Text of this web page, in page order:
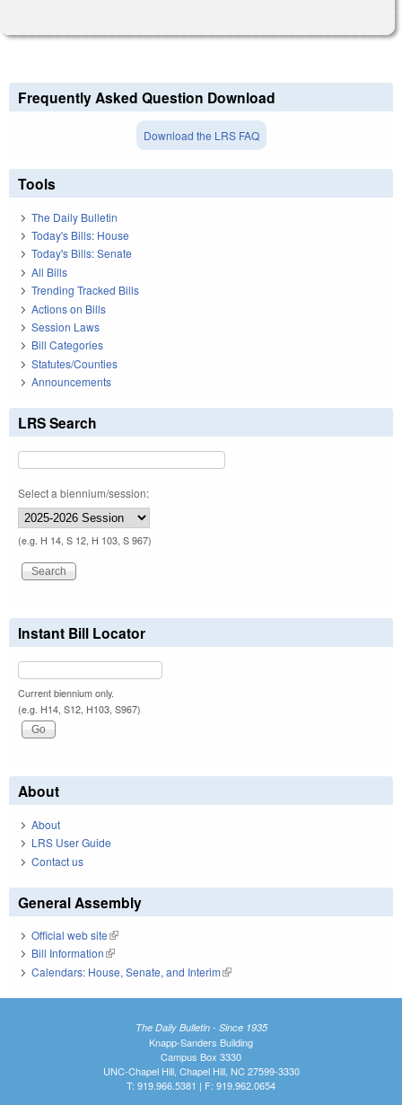
Frequently Asked Question Download
Download the LRS FAQ
Tools
The Daily Bulletin
Today's Bills: House
Today's Bills: Senate
All Bills
Trending Tracked Bills
Actions on Bills
Session Laws
Bill Categories
Statutes/Counties
Announcements
LRS Search
Select a biennium/session:
(e.g. H 14, S 12, H 103, S 967)
Instant Bill Locator
Current biennium only.
(e.g. H14, S12, H103, S967)
About
About
LRS User Guide
Contact us
General Assembly
Official web site(link is external)
Bill Information(link is external)
Calendars: House, Senate, and Interim(link is external)
The Daily Bulletin - Since 1935
Knapp-Sanders Building
Campus Box 3330
UNC-Chapel Hill, Chapel Hill, NC 27599-3330
T: 919.966.5381 | F: 919.962.0654